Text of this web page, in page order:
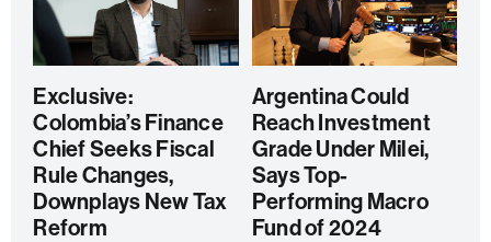
Exclusive:
Colombia’s Finance
Chief Seeks Fiscal
Rule Changes,
Downplays New Tax
Reform
Argentina Could
Reach Investment
Grade Under Milei,
Says Top-
Performing Macro
Fund of 2024